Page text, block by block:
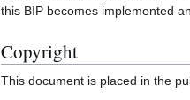
this BIP becomes implemented
Copyright
This document is placed in the